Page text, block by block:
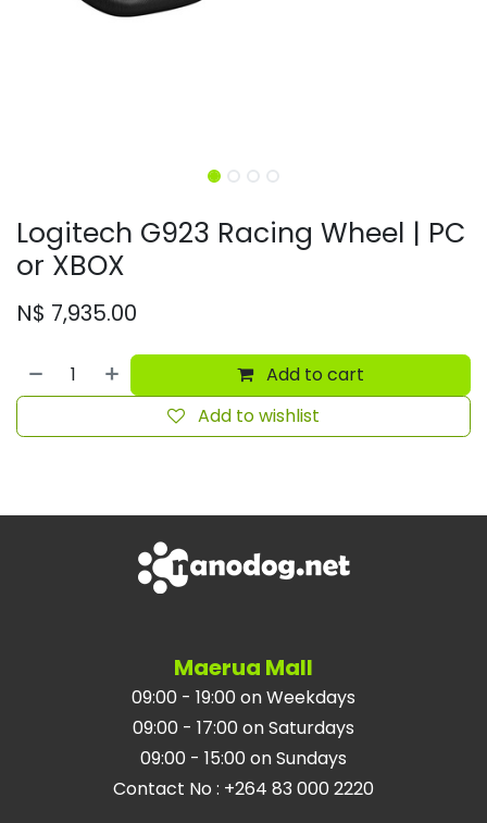
Logitech G923 Racing Wheel | PC
or XBOX
N$ 7,935.00
Add to cart
Add to wishlist
Maerua Mall
09:00 - 19:00 on Weekdays
09:00 - 17:00 on Saturdays
09:00 - 15:00 on Sundays
Contact No : +264 83 000 2220